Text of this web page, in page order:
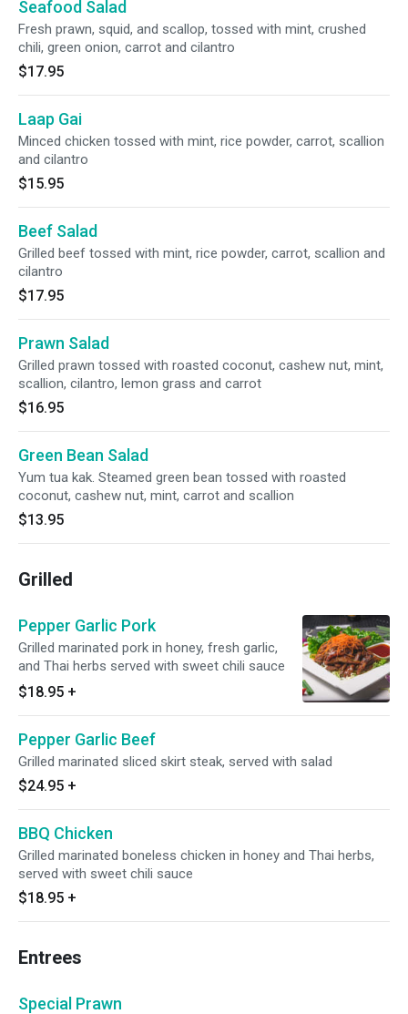
Seafood Salad
Fresh prawn, squid, and scallop, tossed with mint, crushed
chili, green onion, carrot and cilantro
$17.95
Laap Gai
Minced chicken tossed with mint, rice powder, carrot, scallion
and cilantro
$15.95
Beef Salad
Grilled beef tossed with mint, rice powder, carrot, scallion and
cilantro
$17.95
Prawn Salad
Grilled prawn tossed with roasted coconut, cashew nut, mint,
scallion, cilantro, lemon grass and carrot
$16.95
Green Bean Salad
Yum tua kak. Steamed green bean tossed with roasted
coconut, cashew nut, mint, carrot and scallion
$13.95
Grilled
Pepper Garlic Pork
Grilled marinated pork in honey, fresh garlic,
and Thai herbs served with sweet chili sauce
$18.95 +
Pepper Garlic Beef
Grilled marinated sliced skirt steak, served with salad
$24.95 +
BBQ Chicken
Grilled marinated boneless chicken in honey and Thai herbs,
served with sweet chili sauce
$18.95 +
Entrees
Special Prawn